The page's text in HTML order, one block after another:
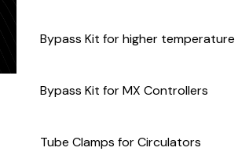
Bypass Kit for higher temperature
Bypass Kit for MX Controllers
Tube Clamps for Circulators